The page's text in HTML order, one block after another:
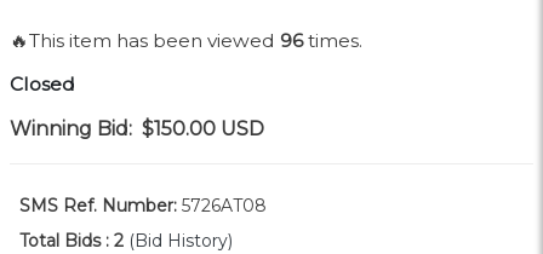
🔥This item has been viewed 96times.
Closed
Winning Bid: $150.00 USD
SMS Ref. Number: 5726AT08
Total Bids : 2 (Bid History)